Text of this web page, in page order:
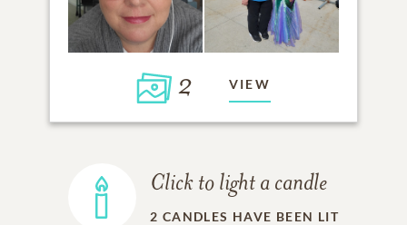
2 VIEW
Click to light a candle
2 CANDLES HAVE BEEN LIT